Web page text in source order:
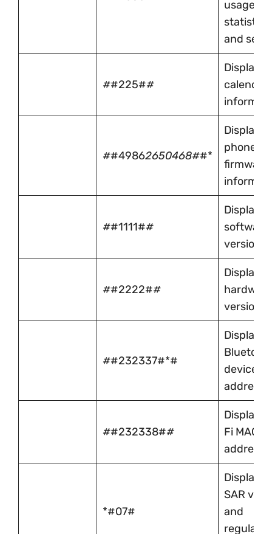
usage
statistics,
and
##225##
Displays
calendar
##49862650468##*
Displays
phone
firmware
##1111##
Displays
software
version
##2222##
Displays
hardware
version
##232337#*#
Displays
device
address
##232338##
Displays
Fi MAC
address
*#07#
Displays
SAR
and